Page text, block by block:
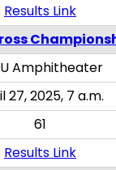
Results Link
Amphitheater
27, 2025, 7 a.m.
61
Results Link